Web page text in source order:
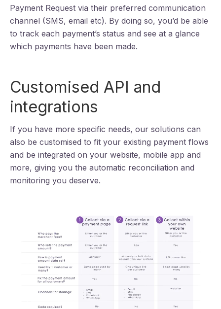
Payment Request via their preferred communication
channel (SMS, email etc). By doing so, you’d be able
to track each payment’s status and see at a glance
which payments have been made.
Customised API and
integrations
If you have more specific needs, our solutions can
also be customised to fit your existing payment flows
and be integrated on your website, mobile app and
more, giving you the automatic reconciliation and
monitoring you deserve.